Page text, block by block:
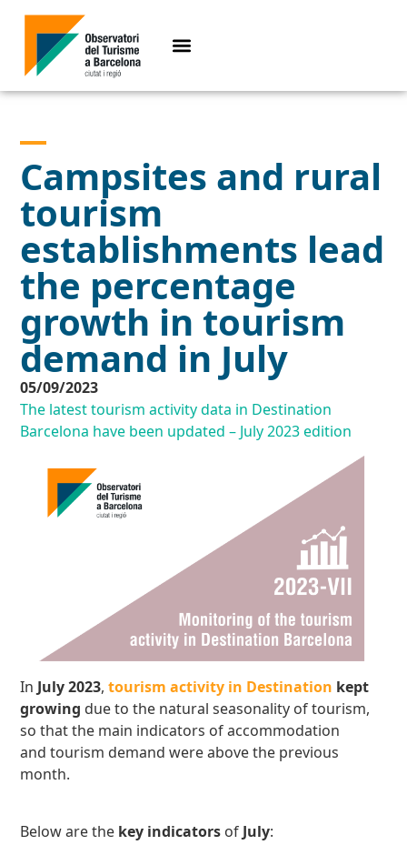
Campsites and rural
tourism
establishments lead
the percentage
growth in tourism
demand in July
05/09/2023
The latest tourism activity data in Destination
Barcelona have been updated – July 2023 edition
InJuly 2023,tourism activity in Destination kept
growing due to the natural seasonality of tourism,
so that the main indicators of accommodation
and tourism demand were above the previous
month.
Below are the key indicators of July: